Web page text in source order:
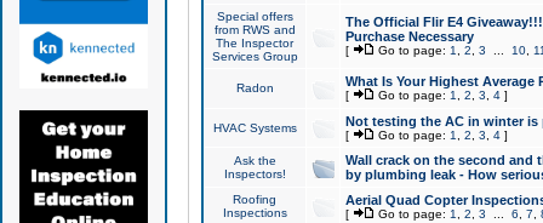
Special offers
from RWS and
The Inspector
Services Group
The Official Flir E4
Purchase Necessary
[ Go to page: 1 2 3 10,
Radon What Is Your Highest Average
[ Go to page: 1 2 3 4]
HVAC Systems Not testing the AC in winter
[ Go to page: 1 2 3 4]
Ask the
Inspectors!
Wall crack on the second and
by plumbing leak - How
Roofing
Inspections
Aerial Quad Copter
[ Go to page: 1 2 3 6 7